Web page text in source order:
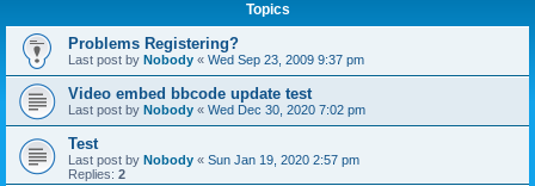
Topics
Problems Registering?
Last post by Nobody « Wed Sep 23, 2009 9:37 pm
Video embed bbcode update test
Last post by Nobody « Wed Dec 30, 2020 7:02 pm
Test
Last post by Nobody « Sun Jan 19, 2020 2:57 pm
Replies: 2